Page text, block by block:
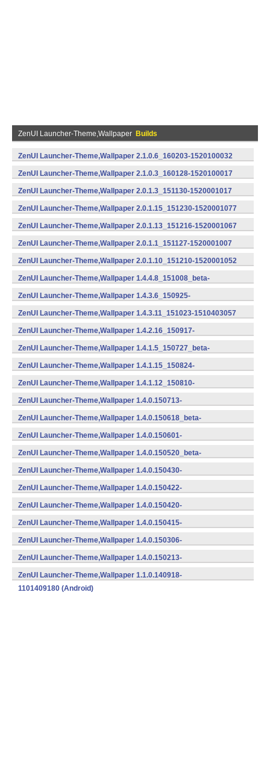
ZenUI Launcher-Theme,Wallpaper Builds
ZenUI Launcher-Theme,Wallpaper 2.1.0.6_160203-1520100032
(armeabi) (Android)
ZenUI Launcher-Theme,Wallpaper 2.1.0.3_160128-1520100017
(armeabi) (Android)
ZenUI Launcher-Theme,Wallpaper 2.0.1.3_151130-1520001017
(armeabi,armeabi-v7a,x86) (Android)
ZenUI Launcher-Theme,Wallpaper 2.0.1.15_151230-1520001077
(armeabi) (Android)
ZenUI Launcher-Theme,Wallpaper 2.0.1.13_151216-1520001067
(armeabi) (Android)
ZenUI Launcher-Theme,Wallpaper 2.0.1.1_151127-1520001007
(armeabi,armeabi-v7a,x86) (Android)
ZenUI Launcher-Theme,Wallpaper 2.0.1.10_151210-1520001052
(armeabi,armeabi-v7a,x86) (Android)
ZenUI Launcher-Theme,Wallpaper 1.4.4.8_151008_beta-
1510404041 (armeabi) (Android)
ZenUI Launcher-Theme,Wallpaper 1.4.3.6_150925-
1510403032 (Android)
ZenUI Launcher-Theme,Wallpaper 1.4.3.11_151023-1510403057
(armeabi) (Android)
ZenUI Launcher-Theme,Wallpaper 1.4.2.16_150917-
1510402082 (Android)
ZenUI Launcher-Theme,Wallpaper 1.4.1.5_150727_beta-
1510401026 (Android)
ZenUI Launcher-Theme,Wallpaper 1.4.1.15_150824-
1510401077 (Android)
ZenUI Launcher-Theme,Wallpaper 1.4.1.12_150810-
1510401062 (Android)
ZenUI Launcher-Theme,Wallpaper 1.4.0.150713-
1401507132 (Android)
ZenUI Launcher-Theme,Wallpaper 1.4.0.150618_beta-
1401506180 (Android)
ZenUI Launcher-Theme,Wallpaper 1.4.0.150601-
1401506012 (Android)
ZenUI Launcher-Theme,Wallpaper 1.4.0.150520_beta-
1401505200 (Android)
ZenUI Launcher-Theme,Wallpaper 1.4.0.150430-
1401504302 (Android)
ZenUI Launcher-Theme,Wallpaper 1.4.0.150422-
1401504222 (Android)
ZenUI Launcher-Theme,Wallpaper 1.4.0.150420-
1401504202 (Android)
ZenUI Launcher-Theme,Wallpaper 1.4.0.150415-
1401504152 (Android)
ZenUI Launcher-Theme,Wallpaper 1.4.0.150306-
1401503062 (Android)
ZenUI Launcher-Theme,Wallpaper 1.4.0.150213-
1401502132 (Android)
ZenUI Launcher-Theme,Wallpaper 1.1.0.140918-
1101409180 (Android)